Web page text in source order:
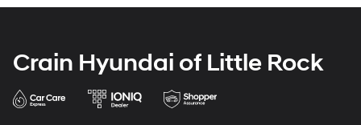
Crain Hyundai of Little Rock